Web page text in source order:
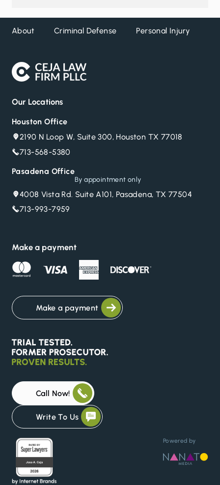
About Criminal Defense Personal Injury
Our Locations
Houston Office
2190 N Loop W, Suite 300, Houston TX 77018
713-568-5380
Pasadena Office
By appointment only
4008 Vista Rd. Suite A101, Pasadena, TX 77504
713-993-7959
Make a payment
Make a payment
Call Now!
Write To Us
Powered by